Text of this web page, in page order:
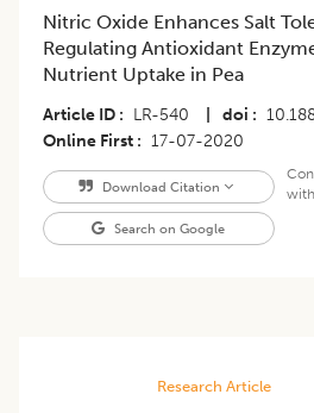
Nitric Oxide Enhances Salt
Regulating Antioxidant
Nutrient Uptake in Pea
Article ID LR-540 doi
Online First
17-07-2020
Download Citation
Search on Google
with
Research Article